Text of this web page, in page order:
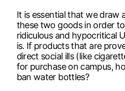
It is essential that we draw
these two goods in order
ridiculous and hypocritical
is. If products that are
direct social ills (like
for purchase on campus,
ban water bottles?